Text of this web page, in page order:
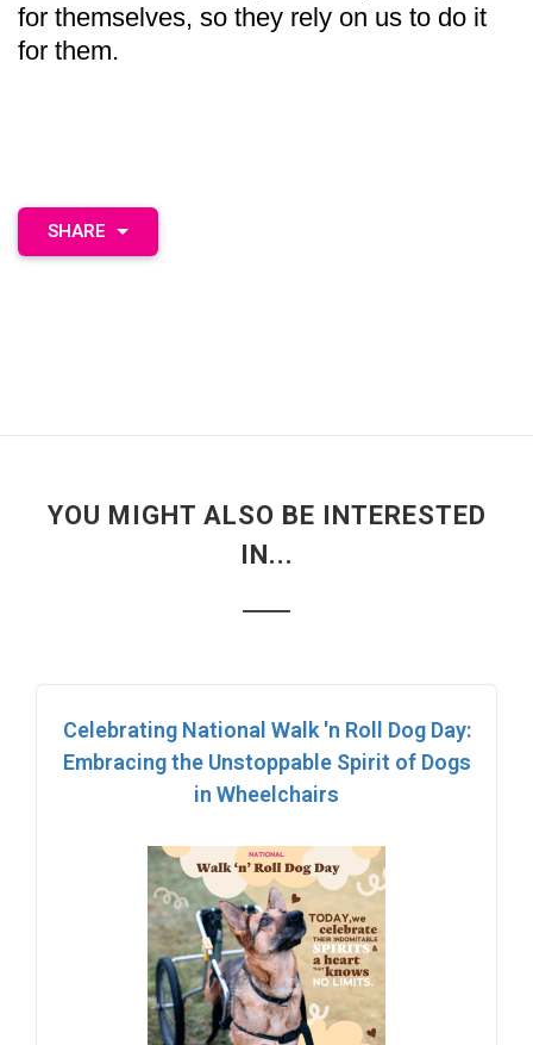
for themselves, so they rely on us to do it
for them.
SHARE
YOU MIGHT ALSO BE INTERESTED
IN...
Celebrating National Walk 'n Roll Dog Day:
Embracing the Unstoppable Spirit of Dogs
in Wheelchairs